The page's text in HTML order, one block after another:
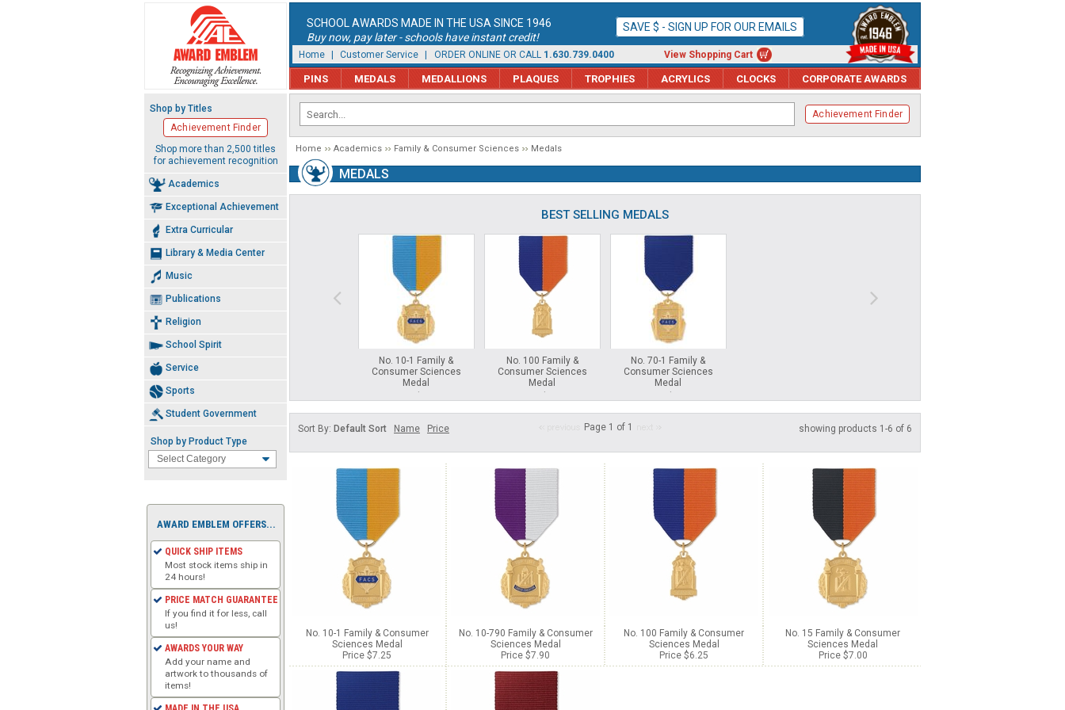
SCHOOL AWARDS MADE IN THE USA SINCE 1946
Buy now, pay later - schools have instant credit!
SAVE $ - SIGN UP FOR OUR EMAILS
Home Customer Service | ORDER ONLINE OR CALL 1.630.739.0400 View Shopping Cart
PINS MEDALS MEDALLIONS PLAQUES TROPHIES ACRYLICS CLOCKS CORPORATE AWARDS
Achievement Finder
Home Academics Family & Consumer Sciences Medals
MEDALS
BEST SELLING MEDALS
No. 10-1 Family &
Consumer Sciences
Medal
No. 100 Family &
Consumer Sciences
Medal
No. 70-1 Family &
Consumer Sciences
Medal
Sort By: Default Sort Name Price Page 1 of 1 showing products 1-6 of 6
No. 10-1 Family & Consumer
Sciences Medal
Price $7.25
No. 10-790 Family & Consumer
Sciences Medal
Price $7.90
No. 100 Family & Consumer
Sciences Medal
Price $6.25
No. 15 Family & Consumer
Sciences Medal
Price $7.00
Shop by Titles
Achievement Finder
Shop more than 2,500 titles
for achievement recognition
Academics
Exceptional Achievement
Extra Curricular
Library & Media Center
Music
Publications
Religion
School Spirit
Service
Sports
Student Government
Shop by Product Type
AWARD EMBLEM OFFERS...
QUICK SHIP ITEMS
Most stock items ship in
24 hours!
PRICE MATCH GUARANTEE
If you find it for less, call
us!
AWARDS YOUR WAY
Add your name and
artwork to thousands of
items!